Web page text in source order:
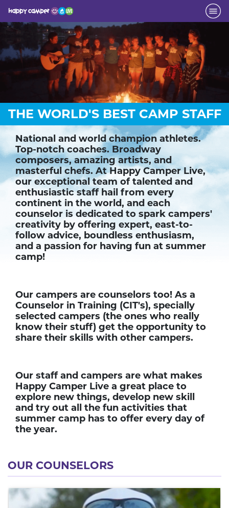
THE WORLD'S BEST CAMP STAFF
National and world champion athletes.
Top-notch coaches. Broadway
composers, amazing artists, and
masterful chefs. At Happy Camper Live,
our exceptional team of talented and
enthusiastic staff hail from every
continent in the world, and each
counselor is dedicated to spark campers'
creativity by offering expert, east-to-
follow advice, boundless enthusiasm,
and a passion for having fun at summer
camp!
Our campers are counselors too! As a
Counselor in Training (CIT's), specially
selected campers (the ones who really
know their stuff) get the opportunity to
share their skills with other campers.
Our staff and campers are what makes
Happy Camper Live a great place to
explore new things, develop new skill
and try out all the fun activities that
summer camp has to offer every day of
the year.
OUR COUNSELORS